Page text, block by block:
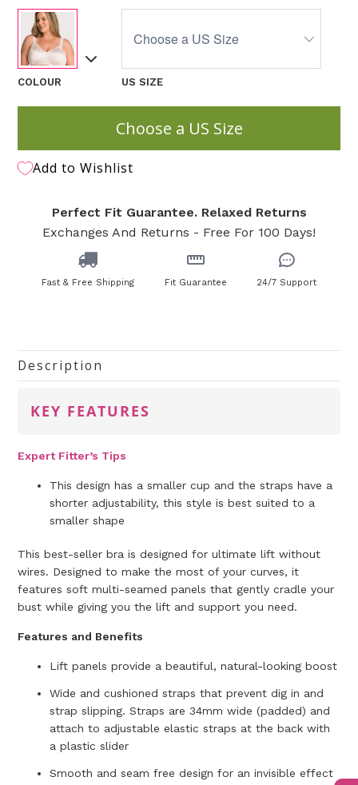
COLOUR US SIZE
Choose a US Size
Add to Wishlist
Perfect Fit Guarantee. Relaxed Returns
Exchanges And Returns - Free For 100 Days!
Fast & Free Shipping Fit Guarantee 24/7 Support
Description
KEY FEATURES
Expert Fitter’s Tips
This design has a smaller cup and the straps have a
shorter adjustability, this style is best suited to a
smaller shape
This best-seller bra is designed for ultimate lift without
wires. Designed to make the most of your curves, it
features soft multi-seamed panels that gently cradle your
bust while giving you the lift and support you need.
Features and Benefits
Lift panels provide a beautiful, natural-looking boost
Wide and cushioned straps that prevent dig in and
strap slipping. Straps are 34mm wide (padded) and
attach to adjustable elastic straps at the back with
a plastic slider
Smooth and seam free design for an invisible effect